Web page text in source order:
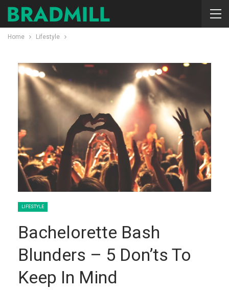
Home Lifestyle
LIFESTYLE
Bachelorette Bash
Blunders – 5 Don’ts To
Keep In Mind